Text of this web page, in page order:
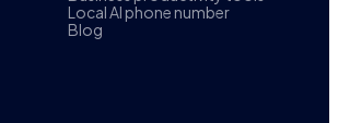
Local AI phone number
Blog